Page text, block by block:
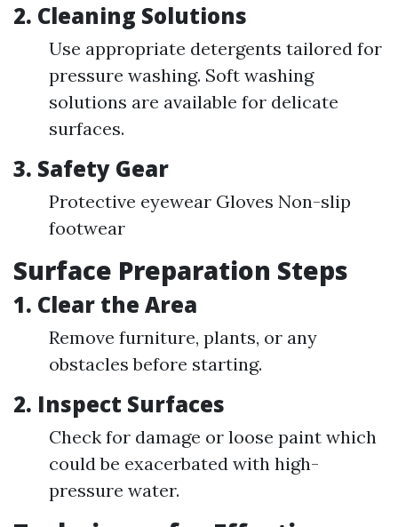
2. Cleaning Solutions
Use appropriate detergents tailored for
pressure washing. Soft washing
solutions are available for delicate
surfaces.
3. Safety Gear
Protective eyewear Gloves Non-slip
footwear
Surface Preparation Steps
1. Clear the Area
Remove furniture, plants, or any
obstacles before starting.
2. Inspect Surfaces
Check for damage or loose paint which
could be exacerbated with high-
pressure water.